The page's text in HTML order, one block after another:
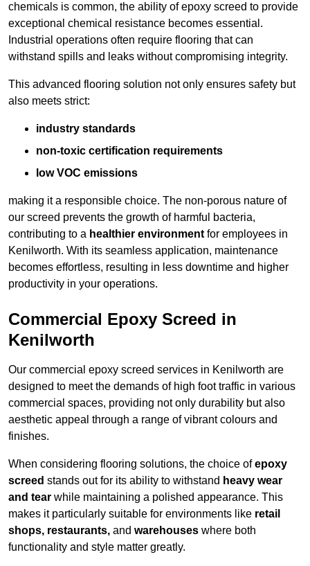
chemicals is common, the ability of epoxy screed to provide
exceptional chemical resistance becomes essential.
Industrial operations often require flooring that can
withstand spills and leaks without compromising integrity.
This advanced flooring solution not only ensures safety but
also meets strict:
industry standards
non-toxic certification requirements
low VOC emissions
making it a responsible choice. The non-porous nature of
our screed prevents the growth of harmful bacteria,
contributing to a healthier environment for employees in
Kenilworth. With its seamless application, maintenance
becomes effortless, resulting in less downtime and higher
productivity in your operations.
Commercial Epoxy Screed in
Kenilworth
Our commercial epoxy screed services in Kenilworth are
designed to meet the demands of high foot traffic in various
commercial spaces, providing not only durability but also
aesthetic appeal through a range of vibrant colours and
finishes.
When considering flooring solutions, the choice ofepoxy
screed stands out for its ability to withstand heavy wear
and tear while maintaining a polished appearance. This
makes it particularly suitable for environments like retail
shops, restaurants, and warehouses where both
functionality and style matter greatly.